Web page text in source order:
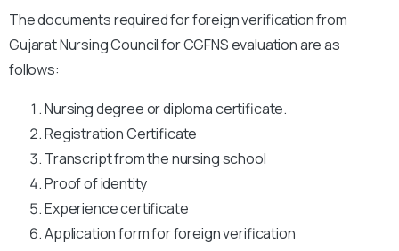
The documents required for foreign verification from
Gujarat Nursing Council for CGFNS evaluation are as
follows:
Nursing degree or diploma certificate.
Registration Certificate
Transcript from the nursing school
Proof of identity
Experience certificate
Application form for foreign verification